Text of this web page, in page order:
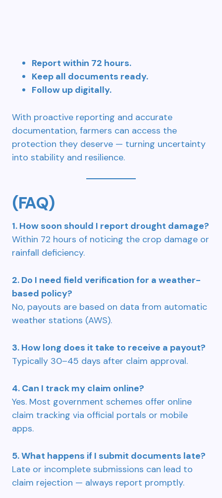
Report within 72 hours.
Keep all documents ready.
Follow up digitally.
With proactive reporting and accurate
documentation, farmers can access the
protection they deserve — turning uncertainty
into stability and resilience.
(FAQ)
1. How soon should I report drought damage?
Within 72 hours of noticing the crop damage or
rainfall deficiency.
2. Do I need field verification for a weather-
based policy?
No, payouts are based on data from automatic
weather stations (AWS).
3. How long does it take to receive a payout?
Typically 30–45 days after claim approval.
4. Can I track my claim online?
Yes. Most government schemes offer online
claim tracking via official portals or mobile
apps.
5. What happens if I submit documents late?
Late or incomplete submissions can lead to
claim rejection — always report promptly.